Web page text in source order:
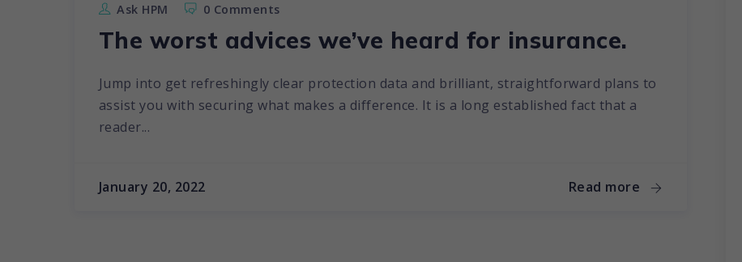
Ask HPM 0 Comments
The worst advices we’ve heard for insurance.
Jump into get refreshingly clear protection data and brilliant, straightforward plans to
assist you with securing what makes a difference. It is a long established fact that a
reader...
January 20, 2022 Read more